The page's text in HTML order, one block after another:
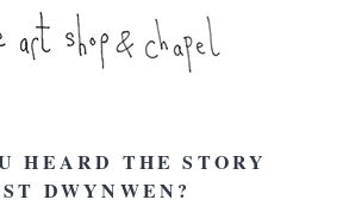
HEARD THE STORY
DWYNWEN?